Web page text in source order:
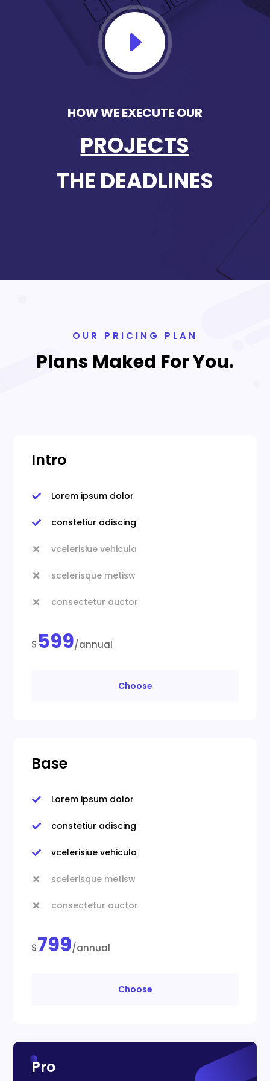
E
HOW WE EXECUTE OUR
PROJECTS
THE DEADLINES
OUR PRICING PLAN
Plans Maked For You.
Intro
 Lorem ipsum dolor
 constetiur adiscing
 vcelerisiue vehicula
 scelerisque metisw
 consectetur auctor
$ 599/annual
Choose
Base
 Lorem ipsum dolor
 constetiur adiscing
 vcelerisiue vehicula
 scelerisque metisw
 consectetur auctor
$799/annual
Choose
Pro